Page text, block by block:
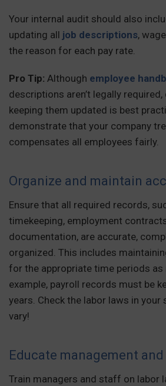
Your internal audit should also
updating all job descriptions,
the reason for each pay rate.
Pro Tip: Although employee
descriptions aren’t legally
keeping them updated is best
demonstrate that your company
compensates all employees fairly.
Organize and maintain
Ensure that all required records,
timekeeping, employment
documentation, are accurate,
organized. This includes
for the appropriate time periods as
example, payroll records must be
years. Check the labor laws in your
vary!
Educate management
Train managers and staff on labor